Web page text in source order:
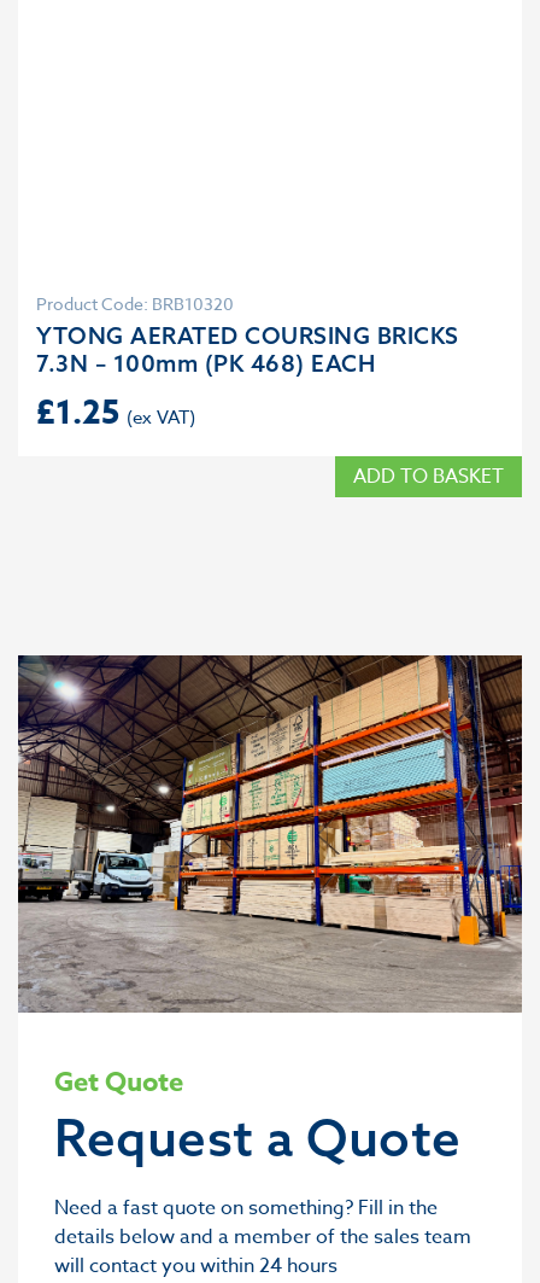
Product Code: BRB10320
YTONG AERATED COURSING BRICKS
7.3N – 100mm (PK 468) EACH
£1.25
ADD TO BASKET
Get Quote
Request a Quote
Need a fast quote on something? Fill in the
details below and a member of the sales team
will contact you within 24 hours